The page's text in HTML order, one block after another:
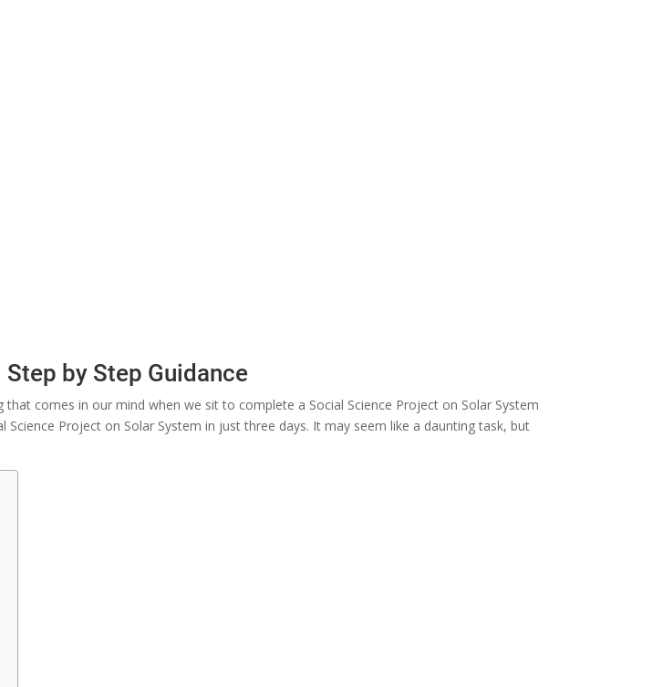
by Step Guidance
comes in our mind when we sit to complete a Social Science Project on Solar System
Project on Solar System in just three days. It may seem like a daunting task, but